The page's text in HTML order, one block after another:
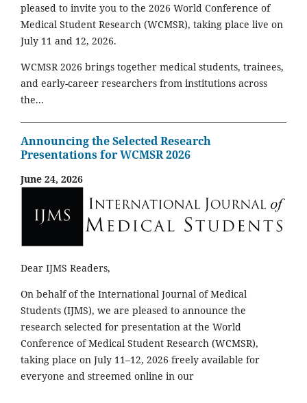
pleased to invite you to the 2026 World Conference of
Medical Student Research (WCMSR), taking place live on
July 11 and 12, 2026.
WCMSR 2026 brings together medical students, trainees,
and early-career researchers from institutions across
the...
Announcing the Selected Research
Presentations for WCMSR 2026
June 24, 2026
Dear IJMS Readers,
On behalf of the International Journal of Medical
Students (IJMS), we are pleased to announce the
research selected for presentation at the World
Conference of Medical Student Research (WCMSR),
taking place on July 11–12, 2026 freely available for
everyone and streemed online in our